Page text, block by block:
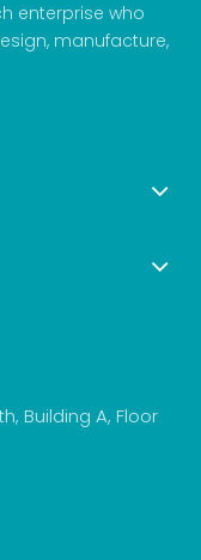
enterprise who
manufacture,
Building A, Floor